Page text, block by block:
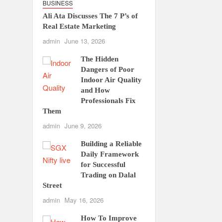
BUSINESS
Ali Ata Discusses The 7 P’s of
Real Estate Marketing
admin June 13, 2026
The Hidden
Dangers of Poor
Indoor Air Quality
and How
Professionals Fix
Them
admin June 9, 2026
Building a Reliable
Daily Framework
for Successful
Trading on Dalal
Street
admin May 16, 2026
How To Improve